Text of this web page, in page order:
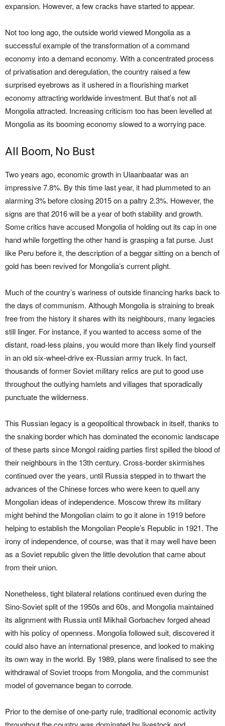
expansion. However, a few cracks have started to appear.
Not too long ago, the outside world viewed Mongolia as a
successful example of the transformation of a command
economy into a demand economy. With a concentrated process
of privatisation and deregulation, the country raised a few
surprised eyebrows as it ushered in a flourishing market
economy attracting worldwide investment. But that’s not all
Mongolia attracted. Increasing criticism too has been levelled at
Mongolia as its booming economy slowed to a worrying pace.
All Boom, No Bust
Two years ago, economic growth in Ulaanbaatar was an
impressive 7.8%. By this time last year, it had plummeted to an
alarming 3% before closing 2015 on a paltry 2.3%. However, the
signs are that 2016 will be a year of both stability and growth.
Some critics have accused Mongolia of holding out its cap in one
hand while forgetting the other hand is grasping a fat purse. Just
like Peru before it, the description of a beggar sitting on a bench of
gold has been revived for Mongolia’s current plight.
Much of the country’s wariness of outside financing harks back to
the days of communism. Although Mongolia is straining to break
free from the history it shares with its neighbours, many legacies
still linger. For instance, if you wanted to access some of the
distant, road-less plains, you would more than likely find yourself
in an old six-wheel-drive ex-Russian army truck. In fact,
thousands of former Soviet military relics are put to good use
throughout the outlying hamlets and villages that sporadically
punctuate the wilderness.
This Russian legacy is a geopolitical throwback in itself, thanks to
the snaking border which has dominated the economic landscape
of these parts since Mongol raiding parties first spilled the blood of
their neighbours in the 13th century. Cross-border skirmishes
continued over the years, until Russia stepped in to thwart the
advances of the Chinese forces who were keen to quell any
Mongolian ideas of independence. Moscow threw its military
might behind the Mongolian claim to go it alone in 1919 before
helping to establish the Mongolian People’s Republic in 1921. The
irony of independence, of course, was that it may well have been
as a Soviet republic given the little devolution that came about
from their union.
Nonetheless, tight bilateral relations continued even during the
Sino-Soviet split of the 1950s and 60s, and Mongolia maintained
its alignment with Russia until Mikhail Gorbachev forged ahead
with his policy of openness. Mongolia followed suit, discovered it
could also have an international presence, and looked to making
its own way in the world. By 1989, plans were finalised to see the
withdrawal of Soviet troops from Mongolia, and the communist
model of governance began to corrode.
Prior to the demise of one-party rule, traditional economic activity